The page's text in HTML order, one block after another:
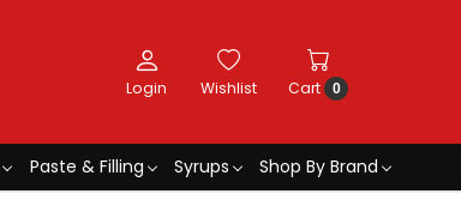
Login Wishlist Cart 0
Paste & Filling Syrups
Shop By Brand